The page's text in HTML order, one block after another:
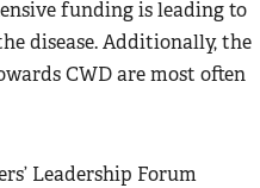
funding is leading to
disease. Additionally, the
CWD are most often
Leadership Forum